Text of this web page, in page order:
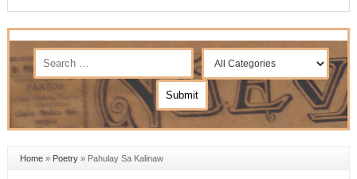
Home» Poetry» Pahulay Sa Kalinaw